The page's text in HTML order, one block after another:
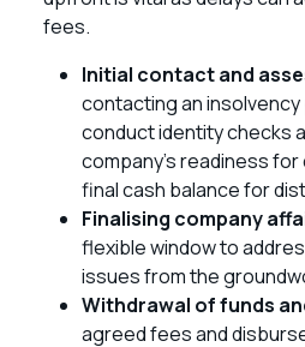
fees.
Initial contact and
contacting an
conduct identity checks
company’s readiness
final cash balance for
Finalising company
flexible window to
issues from the
Withdrawal of funds
agreed fees and